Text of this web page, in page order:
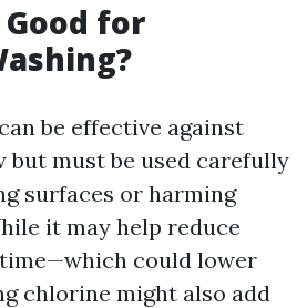
for
be effective against
but must be used carefully
surfaces or harming
it may help reduce
could lower
chlorine might also add